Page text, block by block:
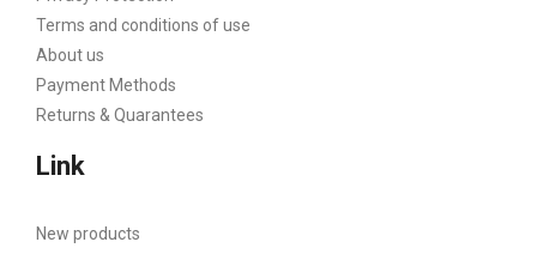
Terms and conditions of use
About us
Payment Methods
Returns & Quarantees
Link
New products